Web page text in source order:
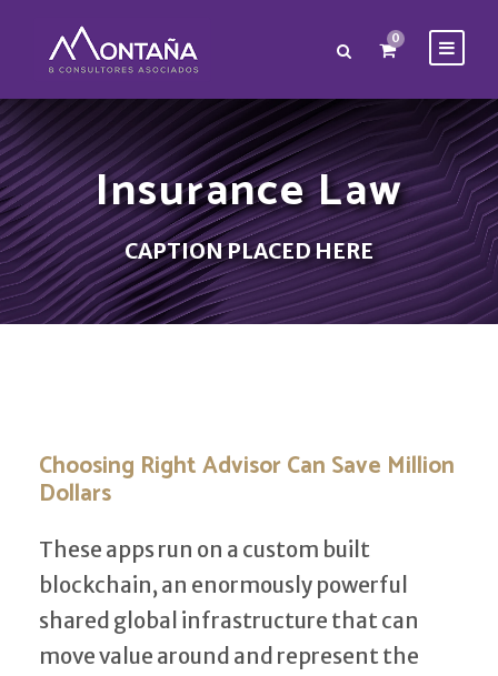
0
Insurance Law
CAPTION PLACED HERE
Choosing Right Advisor Can Save Million
Dollars
These apps run on a custom built
blockchain, an enormously powerful
shared global infrastructure that can
move value around and represent the